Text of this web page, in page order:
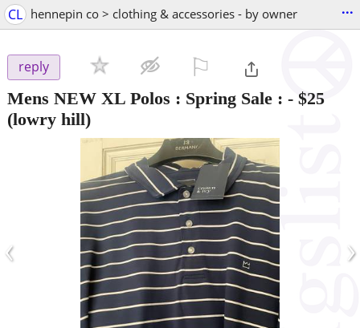
CL hennepin co > clothing & accessories - by owner ...
reply
Mens NEW XL Polos : Spring Sale : - $25
(lowry hill)
‹ ›